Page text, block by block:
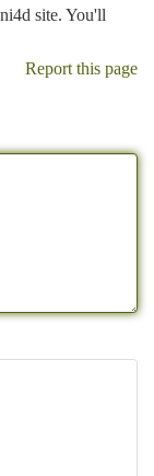
site. You'll
Report this page